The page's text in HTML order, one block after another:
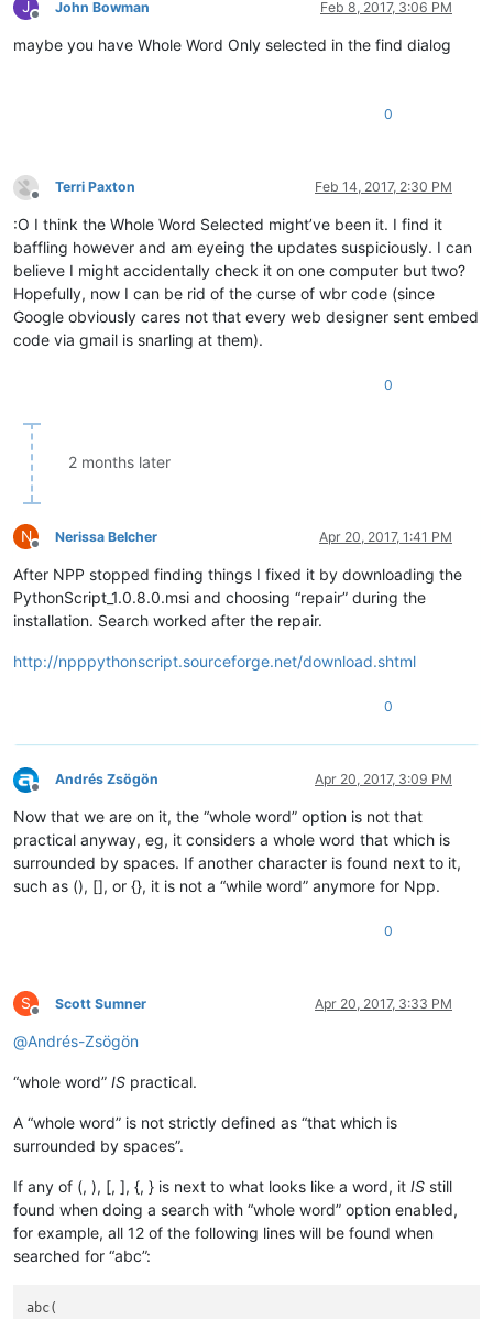
J
Offline
John Bowman Feb 8, 2017, 3:06 PM
maybe you have Whole Word Only selected in the find dialog
0
Offline
Terri Paxton Feb 14, 2017, 2:30 PM
:O I think the Whole Word Selected might’ve been it. I find it
baffling however and am eyeing the updates suspiciously. I can
believe I might accidentally check it on one computer but two?
Hopefully, now I can be rid of the curse of wbr code (since
Google obviously cares not that every web designer sent embed
code via gmail is snarling at them).
0
2 months later
N
Offline
Nerissa Belcher Apr 20, 2017, 1:41 PM
After NPP stopped finding things I fixed it by downloading the
PythonScript_1.0.8.0.msi and choosing “repair” during the
installation. Search worked after the repair.
http://npppythonscript.sourceforge.net/download.shtml
0
Offline
Andrés Zsögön Apr 20, 2017, 3:09 PM
Now that we are on it, the “whole word” option is not that
practical anyway, eg, it considers a whole word that which is
surrounded by spaces. If another character is found next to it,
such as (), [], or {}, it is not a “while word” anymore for Npp.
0
S
Offline
Scott Sumner Apr 20, 2017, 3:33 PM
@Andrés-Zsögön
“whole word” IS practical.
A “whole word” is not strictly defined as “that which is
surrounded by spaces”.
If any of (, ), [, ], {, } is next to what looks like a word, it IS still
found when doing a search with “whole word” option enabled,
for example, all 12 of the following lines will be found when
searched for “abc”:
abc(